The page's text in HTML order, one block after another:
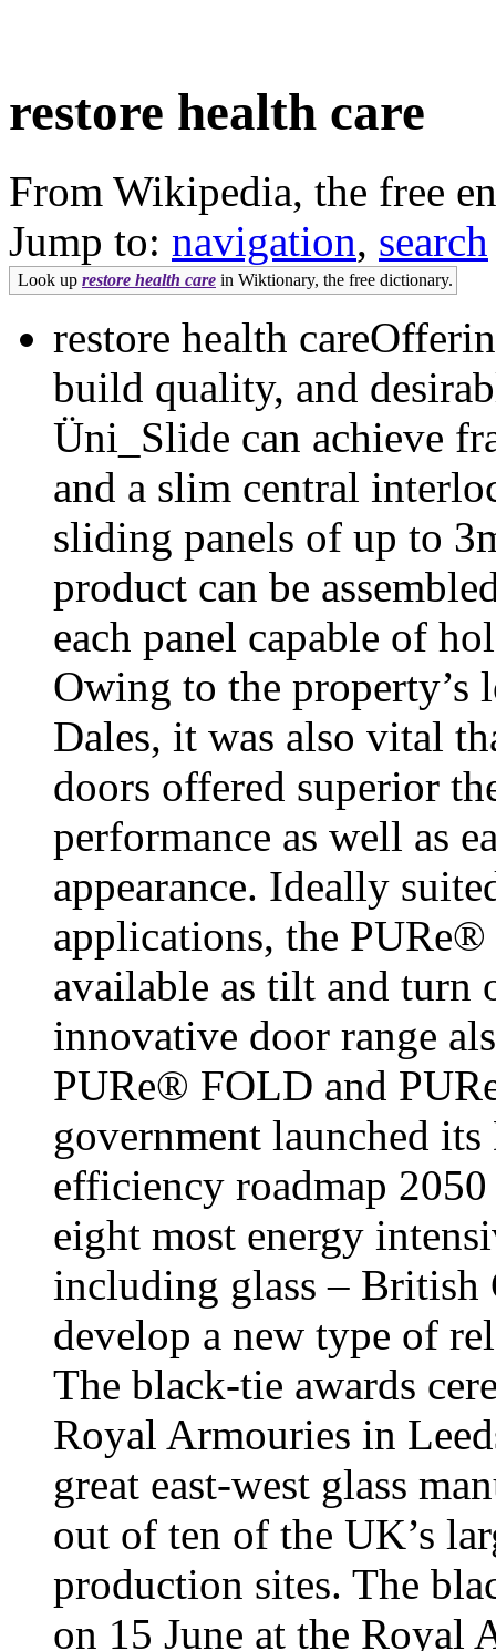
restore health care
From Wikipedia, the free
Jump to: navigation, search
Look up restore health care in Wiktionary, the free dictionary.
restore health
build quality, and
Üni_Slide can achieve
and a slim central
sliding panels of up to
product can be
each panel capable of
Owing to the property’s
Dales, it was also vital
doors offered superior
performance as well as
appearance. Ideally
applications, the
available as tilt and turn
innovative door range
PURe® FOLD and
government launched
efficiency roadmap
eight most energy
including glass – British
develop a new type of
The black-tie awards
Royal Armouries in
great east-west glass
out of ten of the UK’s
production sites. The
on 15 June at the Royal